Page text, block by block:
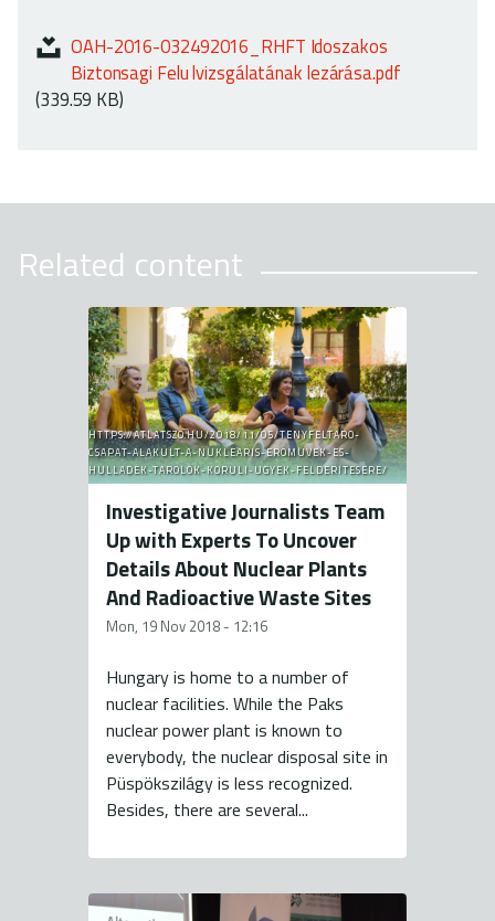
OAH-2016-032492016_RHFT Idoszakos
Biztonsagi Felu lvizsgálatának lezárása.pdf
(339.59 KB)
Related content
HTTPS://ATLATSZO.HU/2018/11/05/TENYFELTARO-
CSAPAT-ALAKULT-A-NUKLEARIS-EROMUVEK-ES-
HULLADEK-TAROLOK-KORULI-UGYEK-FELDERITESERE/
Investigative Journalists Team
Up with Experts To Uncover
Details About Nuclear Plants
And Radioactive Waste Sites
Mon, 19 Nov 2018 - 12:16
Hungary is home to a number of
nuclear facilities. While the Paks
nuclear power plant is known to
everybody, the nuclear disposal site in
Püspökszilágy is less recognized.
Besides, there are several...